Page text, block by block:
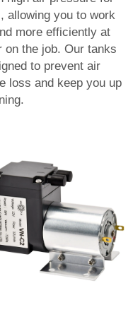
allowing you to work
more efficiently at
on the job. Our tanks
to prevent air
loss and keep you up